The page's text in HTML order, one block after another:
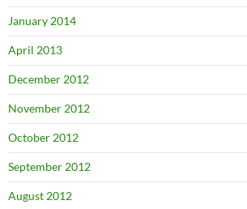
January 2014
April 2013
December 2012
November 2012
October 2012
September 2012
August 2012